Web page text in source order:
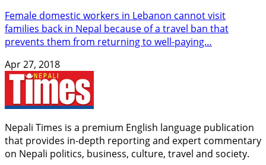
Female domestic workers in Lebanon cannot visit
families back in Nepal because of a travel ban that
prevents them from returning to well-paying…
Apr 27, 2018
Nepali Times is a premium English language publication
that provides in-depth reporting and expert commentary
on Nepali politics, business, culture, travel and society.